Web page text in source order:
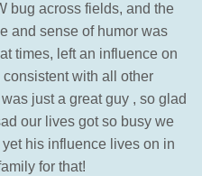
bug across fields, and the
and sense of humor was
times, left an influence on
with all other
just a great guy , so glad
our lives got so busy we
his influence lives on in
for that!